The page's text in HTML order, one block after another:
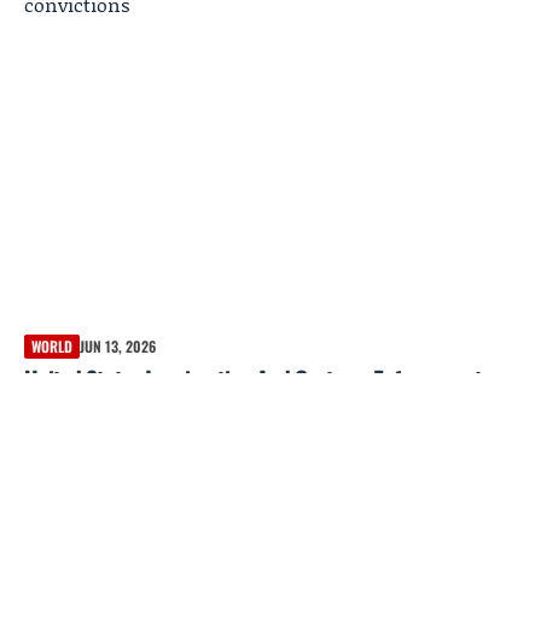
WORLD JUN 13, 2026
United States Immigration And Customs Enforcement